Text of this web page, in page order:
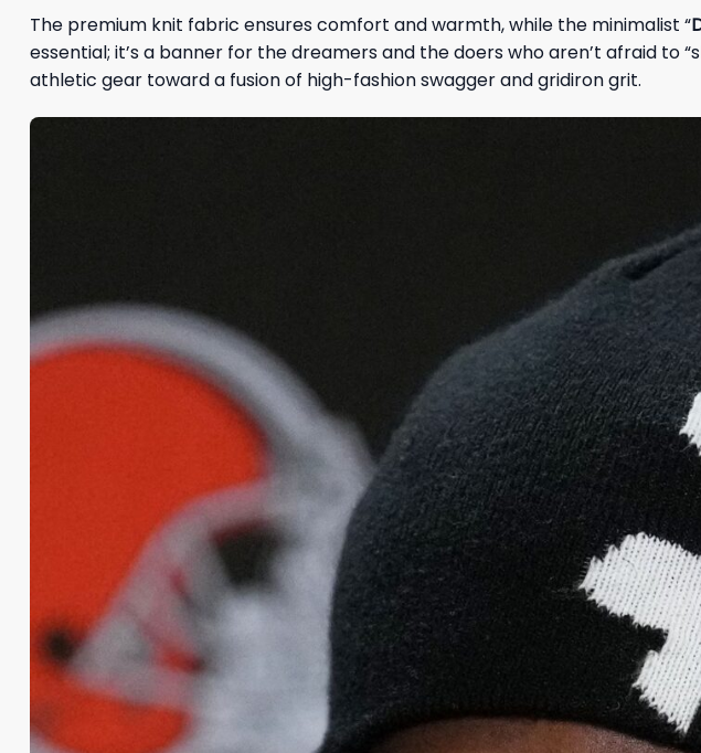
The premium knit fabric ensures comfort and warmth, while the minimalist “
essential; it’s a banner for the dreamers and the doers who aren’t afraid
athletic gear toward a fusion of high-fashion swagger and gridiron grit.